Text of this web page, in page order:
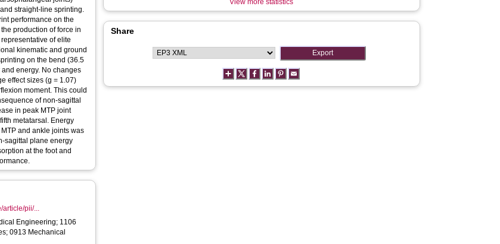
straight-line sprinting.
performance on the
production of force in
of elite
kinematic and ground
on the bend (36.5
energy. No changes
effect sizes (g = 1.07)
moment. This could
of non-sagittal
in peak MTP joint
metatarsal. Energy
and ankle joints was
sagittal plane energy
at the foot and
article/pii/...
Engineering; 1106
0913 Mechanical
View more statistics
Share